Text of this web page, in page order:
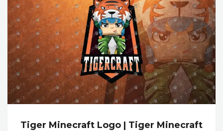
Tiger Minecraft Logo | Tiger Minecraft